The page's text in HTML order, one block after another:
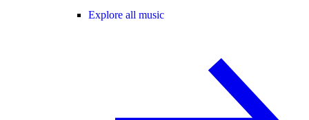
Explore all music